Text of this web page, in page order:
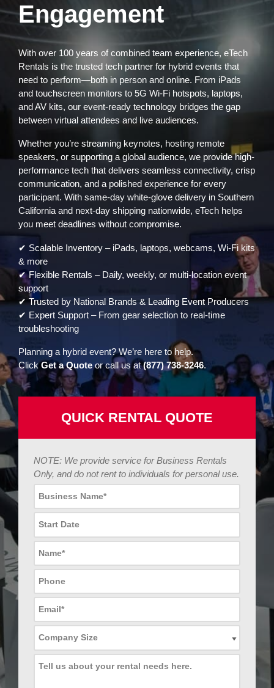
Engagement
With over 100 years of combined team experience, eTech
Rentals is the trusted tech partner for hybrid events that
need to perform—both in person and online. From iPads
and touchscreen monitors to 5G Wi-Fi hotspots, laptops,
and AV kits, our event-ready technology bridges the gap
between virtual attendees and live audiences.
Whether you’re streaming keynotes, hosting remote
speakers, or supporting a global audience, we provide high-
performance tech that delivers seamless connectivity, crisp
communication, and a polished experience for every
participant. With same-day white-glove delivery in Southern
California and next-day shipping nationwide, eTech helps
you meet deadlines without compromise.
✔ Scalable Inventory – iPads, laptops, webcams, Wi-Fi kits
& more
✔ Flexible Rentals – Daily, weekly, or multi-location event
support
✔ Trusted by National Brands & Leading Event Producers
✔ Expert Support – From gear selection to real-time
troubleshooting
Planning a hybrid event? We’re here to help.
ClickGet a Quoteor call us at(877) 738-3246.
QUICK RENTAL QUOTE
NOTE: We provide service for Business Rentals
Only, and do not rent to individuals for personal use.